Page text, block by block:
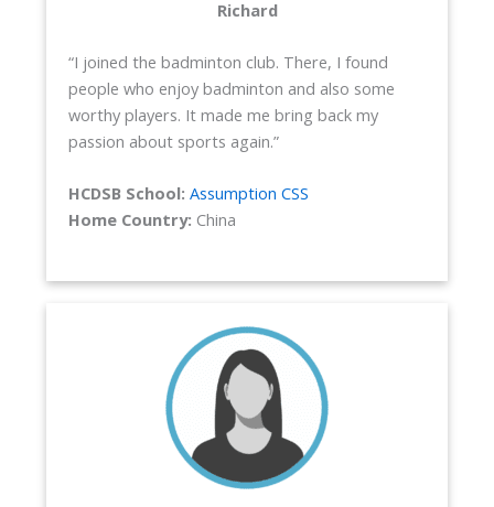
Richard
“I joined the badminton club. There, I found
people who enjoy badminton and also some
worthy players. It made me bring back my
passion about sports again.”
HCDSB School: Assumption CSS
Home Country: China